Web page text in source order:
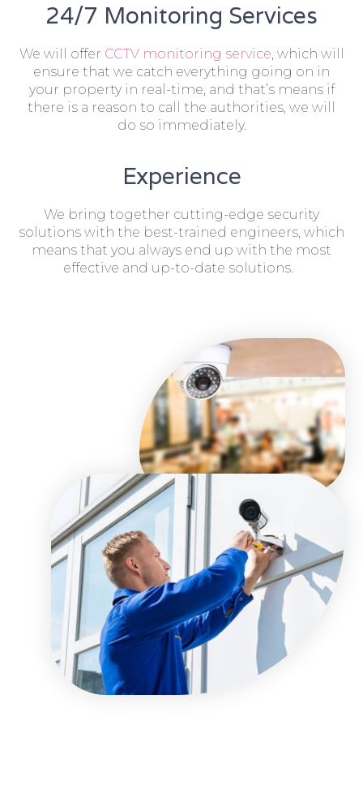
24/7 Monitoring Services
We will offer CCTV monitoring service, which will
ensure that we catch everything going on in
your property in real-time, and that’s means if
there is a reason to call the authorities, we will
do so immediately.
Experience
We bring together cutting-edge security
solutions with the best-trained engineers, which
means that you always end up with the most
effective and up-to-date solutions.